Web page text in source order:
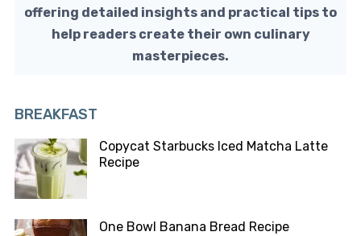
offering detailed insights and practical tips to
help readers create their own culinary
masterpieces.
BREAKFAST
Copycat Starbucks Iced Matcha Latte
Recipe
One Bowl Banana Bread Recipe